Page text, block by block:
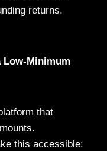
returns.
Low-Minimum
that
this accessible: